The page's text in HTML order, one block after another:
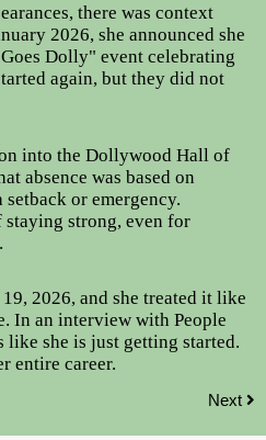
there was context
2026, she announced she
Dolly" event celebrating
again, but they did not
into the Dollywood Hall of
absence was based on
setback or emergency.
staying strong, even for
2026, and she treated it like
In an interview with People
like she is just getting started.
entire career.
Next